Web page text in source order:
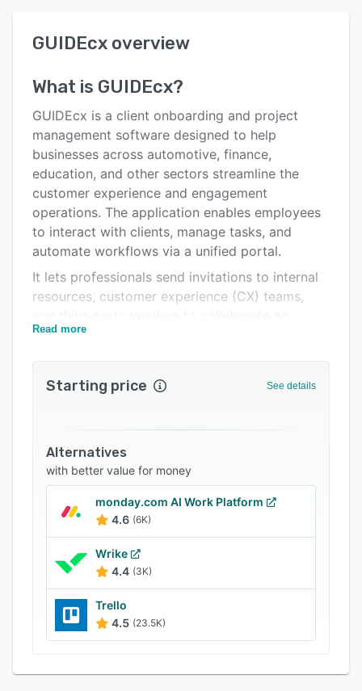
User interface
Key features
Alternatives
Integrations
Support options
FAQs
Popular comparisons
Related categories
GUIDEcx overview
What is GUIDEcx?
GUIDEcx is a client onboarding and project
management software designed to help
businesses across automotive, finance,
education, and other sectors streamline the
customer experience and engagement
operations. The application enables employees
to interact with clients, manage tasks, and
automate workflows via a unified portal.
It lets professionals send invitations to internal
resources, customer experience (CX) teams,
projects. Features of GUIDEcx include
management, and more.
platforms such as Slack, HubSpot, Salesforce,
Jira, and more.
Read more
Starting price See details
Alternatives
with better value for money
monday.com AI Work Platform
4.6 (6K)
Wrike
4.4 (3K)
Trello
4.5 (23.5K)